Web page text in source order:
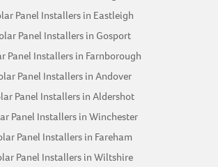
Panel Installers in Eastleigh
Panel Installers in Gosport
Panel Installers in Farnborough
Panel Installers in Andover
Panel Installers in Aldershot
Panel Installers in Winchester
Panel Installers in Fareham
Panel Installers in Wiltshire